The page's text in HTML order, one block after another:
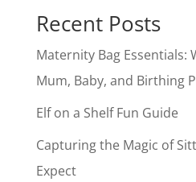
Recent Posts
Maternity Bag Essentials:
Mum, Baby, and Birthing
Elf on a Shelf Fun Guide
Capturing the Magic of
Expect